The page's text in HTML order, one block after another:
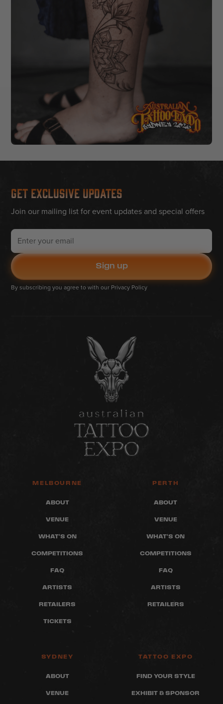
Get Exclusive Updates
Join our mailing list for event updates and special offers
By subscribing you agree to with our Privacy Policy
MELBOURNE
ABOUT
VENUE
WHAT'S ON
COMPETITIONS
FAQ
ARTISTS
RETAILERS
TICKETS
PERTH
ABOUT
VENUE
WHAT'S ON
COMPETITIONS
FAQ
ARTISTS
RETAILERS
SYDNEY
ABOUT
VENUE
TATTOO EXPO
FIND YOUR STYLE
EXHIBIT & SPONSOR